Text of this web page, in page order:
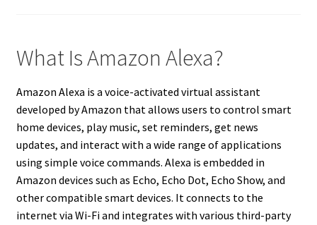
What Is Amazon Alexa?
Amazon Alexa is a voice-activated virtual assistant
developed by Amazon that allows users to control smart
home devices, play music, set reminders, get news
updates, and interact with a wide range of applications
using simple voice commands. Alexa is embedded in
Amazon devices such as Echo, Echo Dot, Echo Show, and
other compatible smart devices. It connects to the
internet via Wi-Fi and integrates with various third-party